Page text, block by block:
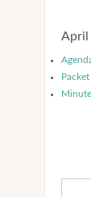
April
Packet